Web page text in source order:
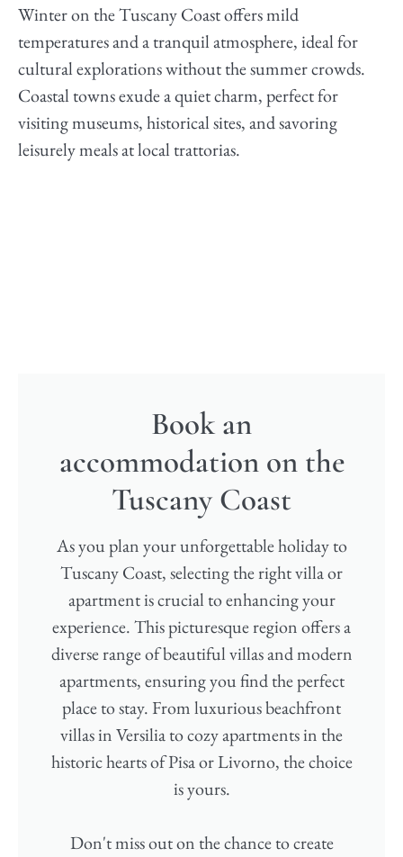
Winter on the Tuscany Coast offers mild
temperatures and a tranquil atmosphere, ideal for
cultural explorations without the summer crowds.
Coastal towns exude a quiet charm, perfect for
visiting museums, historical sites, and savoring
leisurely meals at local trattorias.
Book an
accommodation on the
Tuscany Coast​
As you plan your unforgettable holiday to
Tuscany Coast, selecting the right villa or
apartment is crucial to enhancing your
experience. This picturesque region offers a
diverse range of beautiful villas and modern
apartments, ensuring you find the perfect
place to stay. From luxurious beachfront
villas in Versilia to cozy apartments in the
historic hearts of Pisa or Livorno, the choice
is yours.
Don't miss out on the chance to create